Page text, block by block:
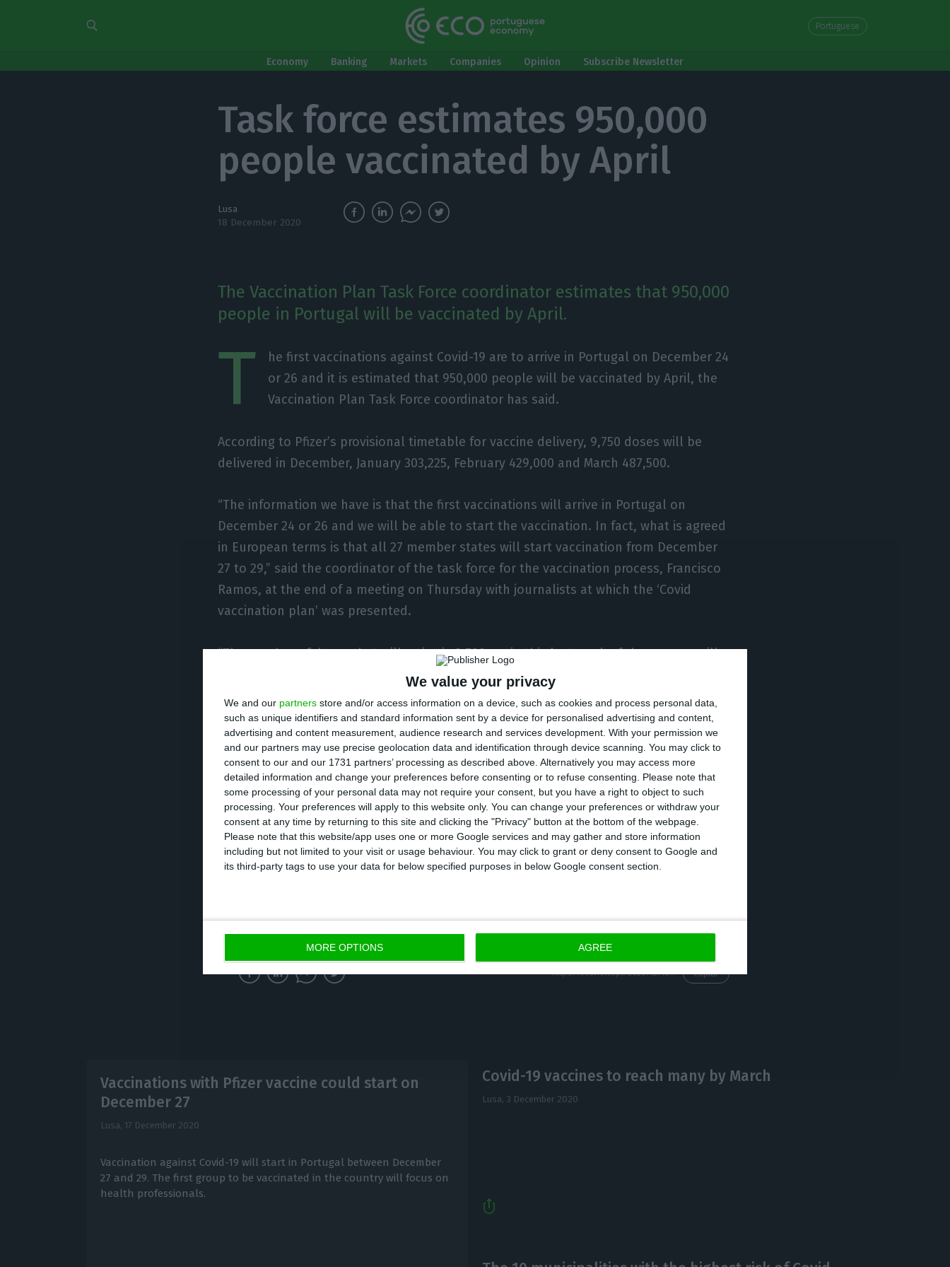
We value your privacy
We and our partners store and/or access information on a device, such as cookies and process personal data,
such as unique identifiers and standard information sent by a device for personalised advertising and content,
advertising and content measurement, audience research and services development. With your permission we
and our partners may use precise geolocation data and identification through device scanning. You may click to
consent to our and our 1731 partners’ processing as described above. Alternatively you may access more
detailed information and change your preferences before consenting or to refuse consenting.
Please note that
some processing of your personal data may not require your consent, but you have a right to object to such
processing. Your preferences will apply to this website only. You can change your preferences or withdraw your
consent at any time by returning to this site and clicking the "Privacy" button at the bottom of the webpage.
Please note that this website/app uses one or more Google services and may gather and store information
including but not limited to your visit or usage behaviour. You may click to grant or deny consent to Google and
its third-party tags to use your data for below specified purposes in below Google consent section.
MORE OPTIONS AGREE
Portuguese
Economy Banking Markets Companies Opinion Subscribe Newsletter
Task force estimates 950,000
people vaccinated by April
Lusa
18 December 2020
The Vaccination Plan Task Force coordinator estimates that 950,000
people in Portugal will be vaccinated by April.
T
he first vaccinations against Covid-19 are to arrive in Portugal on December 24
or 26 and it is estimated that 950,000 people will be vaccinated by April, the
Vaccination Plan Task Force coordinator has said.
According to Pfizer’s provisional timetable for vaccine delivery, 9,750 doses will be
delivered in December, January 303,225, February 429,000 and March 487,500.
“The information we have is that the first vaccinations will arrive in Portugal on
December 24 or 26 and we will be able to start the vaccination. In fact, what is agreed
in European terms is that all 27 member states will start vaccination from December
27 to 29,” said the coordinator of the task force for the vaccination process, Francisco
Ramos, at the end of a meeting on Thursday with journalists at which the ‘Covid
vaccination plan’ was presented.
“The number of doses that will arrive is 9,700, so in this last week of the year we will
only vaccinate health professionals, who are also part of the priority groups indicated
and who are the ones we want to protect, those who protect us,” he said.
On January 5, Portugal will receive another 300,000 doses, which means that during
that month there are conditions to vaccinate around 120,000 people living in homes
and another 20,000 health professionals.
The difference between the number of vaccine doses available and the number of
people vaccinated is due to the need to save doses for the second dose from those
who have already started the process.
https://econews.pt/2020/12/18/task-force-estimates-950000-people-vaccinated-by-april/ Copiar
Vaccinations with Pfizer vaccine could start on
December 27
Lusa, 17 December 2020
Vaccination against Covid-19 will start in Portugal between December
27 and 29. The first group to be vaccinated in the country will focus on
health professionals.
Covid-19 vaccines to reach many by March
Lusa, 3 December 2020